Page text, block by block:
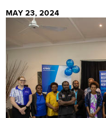
MAY 23, 2024